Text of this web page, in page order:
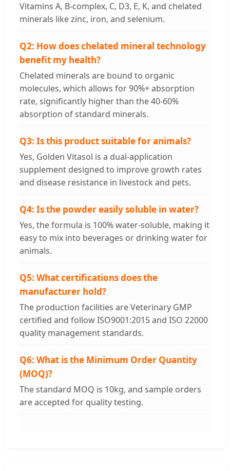
Vitamins A, B-complex, C, D3, E, K, and chelated
minerals like zinc, iron, and selenium.
Q2: How does chelated mineral technology
benefit my health?
Chelated minerals are bound to organic
molecules, which allows for 90%+ absorption
rate, significantly higher than the 40-60%
absorption of standard minerals.
Q3: Is this product suitable for animals?
Yes, Golden Vitasol is a dual-application
supplement designed to improve growth rates
and disease resistance in livestock and pets.
Q4: Is the powder easily soluble in water?
Yes, the formula is 100% water-soluble, making it
easy to mix into beverages or drinking water for
animals.
Q5: What certifications does the
manufacturer hold?
The production facilities are Veterinary GMP
certified and follow ISO9001:2015 and ISO 22000
quality management standards.
Q6: What is the Minimum Order Quantity
(MOQ)?
The standard MOQ is 10kg, and sample orders
are accepted for quality testing.